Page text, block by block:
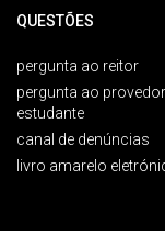
QUESTÕES
pergunta ao reitor
pergunta ao
estudante
canal de denúncias
livro amarelo